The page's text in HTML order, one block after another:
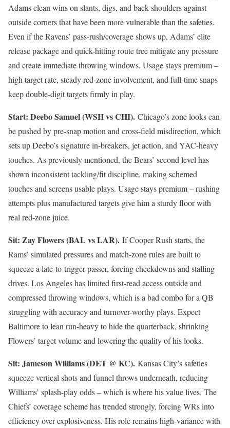
Adams clean wins on slants, digs, and back-shoulders against
outside corners that have been more vulnerable than the safeties.
Even if the Ravens’ pass-rush/coverage shows up, Adams’ elite
release package and quick-hitting route tree mitigate any pressure
and create immediate throwing windows. Usage stays premium –
high target rate, steady red-zone involvement, and full-time snaps
keep double-digit targets firmly in play.
Start: Deebo Samuel (WSH vs CHI). Chicago’s zone looks can
be pushed by pre-snap motion and cross-field misdirection, which
sets up Deebo’s signature in-breakers, jet action, and YAC-heavy
touches. As previously mentioned, the Bears’ second level has
shown inconsistent tackling/fit discipline, making schemed
touches and screens usable plays. Usage stays premium – rushing
attempts plus manufactured targets give him a sturdy floor with
real red-zone juice.
Sit: Zay Flowers (BAL vs LAR). If Cooper Rush starts, the
Rams’ simulated pressures and match-zone rules are built to
squeeze a late-to-trigger passer, forcing checkdowns and stalling
drives. Los Angeles has limited first-read access outside and
compressed throwing windows, which is a bad combo for a QB
struggling with accuracy and turnover-worthy plays. Expect
Baltimore to lean run-heavy to hide the quarterback, shrinking
Flowers’ target volume and lowering the quality of his looks.
Sit: Jameson Williams (DET @ KC). Kansas City’s safeties
squeeze vertical shots and funnel throws underneath, reducing
Williams’ splash-play odds – which is where his value lives. The
Chiefs’ coverage scheme has trended strongly, forcing WRs into
efficiency over explosiveness. His role remains high-variance with